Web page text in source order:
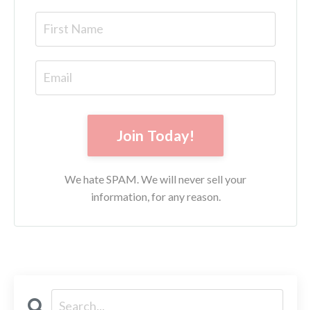
Join Today!
We hate SPAM. We will never sell your
information, for any reason.